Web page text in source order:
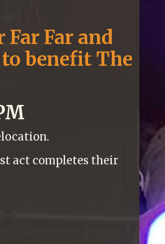
Far and
benefit The
act completes their